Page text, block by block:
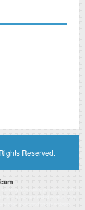
Reserved.